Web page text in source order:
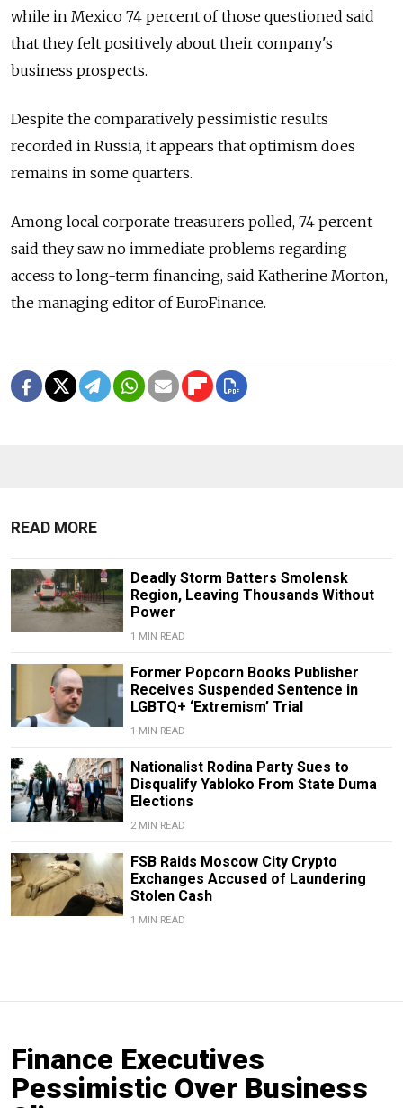
while in Mexico 74 percent of those questioned said
that they felt positively about their company's
business prospects.
Despite the comparatively pessimistic results
recorded in Russia, it appears that optimism does
remains in some quarters.
Among local corporate treasurers polled, 74 percent
said they saw no immediate problems regarding
access to long-term financing, said Katherine Morton,
the managing editor of EuroFinance.
READ MORE
Deadly Storm Batters Smolensk
Region, Leaving Thousands Without
Power
1 MIN READ
Former Popcorn Books Publisher
Receives Suspended Sentence in
LGBTQ+ ‘Extremism’ Trial
1 MIN READ
Nationalist Rodina Party Sues to
Disqualify Yabloko From State Duma
Elections
2 MIN READ
FSB Raids Moscow City Crypto
Exchanges Accused of Laundering
Stolen Cash
1 MIN READ
Finance Executives
Pessimistic Over Business